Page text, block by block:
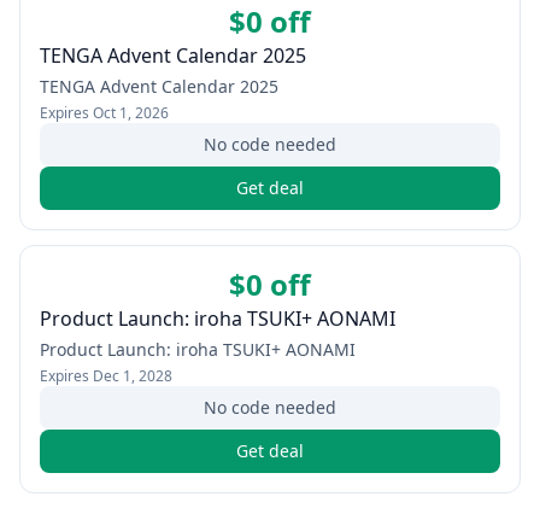
$0 off
TENGA Advent Calendar 2025
TENGA Advent Calendar 2025
Expires Oct 1, 2026
No code needed
Get deal
$0 off
Product Launch: iroha TSUKI+ AONAMI
Product Launch: iroha TSUKI+ AONAMI
Expires Dec 1, 2028
No code needed
Get deal